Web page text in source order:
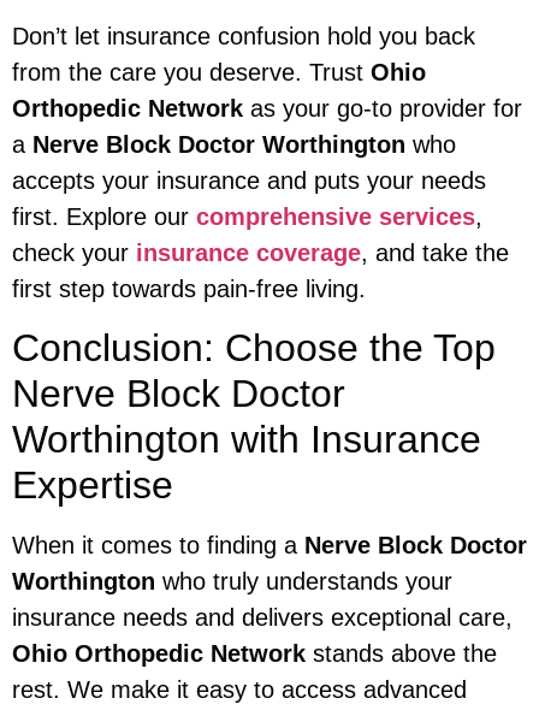
Don’t let insurance confusion hold you back
from the care you deserve. Trust Ohio
Orthopedic Network as your go-to provider for
a Nerve Block Doctor Worthington who
accepts your insurance and puts your needs
first. Explore our comprehensive services,
check your insurance coverage, and take the
first step towards pain-free living.
Conclusion: Choose the Top
Nerve Block Doctor
Worthington with Insurance
Expertise
When it comes to finding a Nerve Block Doctor
Worthington who truly understands your
insurance needs and delivers exceptional care,
Ohio Orthopedic Network stands above the
rest. We make it easy to access advanced